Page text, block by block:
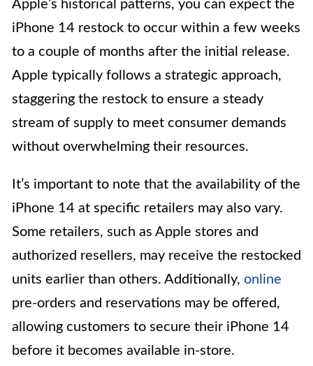
Apple’s historical patterns, you can expect the
iPhone 14 restock to occur within a few weeks
to a couple of months after the initial release.
Apple typically follows a strategic approach,
staggering the restock to ensure a steady
stream of supply to meet consumer demands
without overwhelming their resources.
It’s important to note that the availability of the
iPhone 14 at specific retailers may also vary.
Some retailers, such as Apple stores and
authorized resellers, may receive the restocked
units earlier than others. Additionally, online
pre-orders and reservations may be offered,
allowing customers to secure their iPhone 14
before it becomes available in-store.